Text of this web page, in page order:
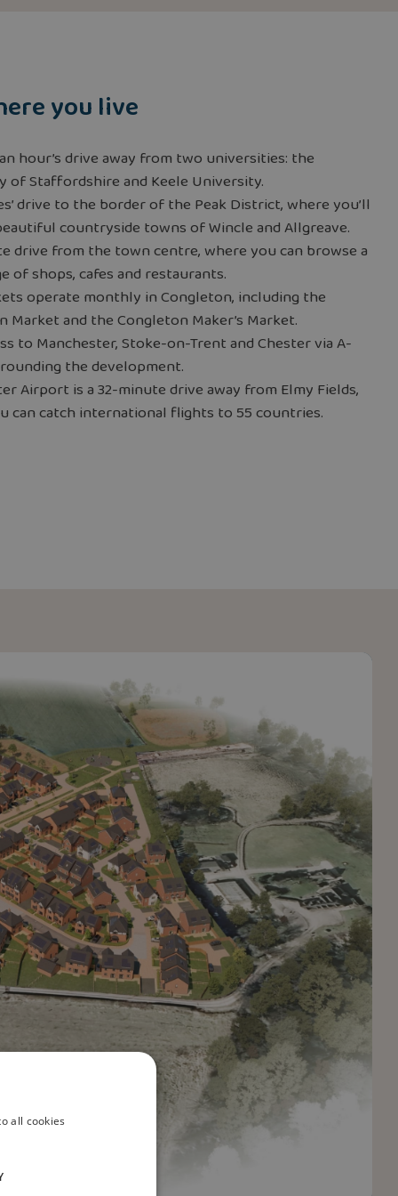
you live
hour’s drive away from two universities: the
of Staffordshire and Keele University.
drive to the border of the Peak District, where you’ll
countryside towns of Wincle and Allgreave.
drive from the town centre, where you can browse a
of shops, cafes and restaurants.
operate monthly in Congleton, including the
Market and the Congleton Maker’s Market.
to Manchester, Stoke-on-Trent and Chester via A-
the development.
Airport is a 32-minute drive away from Elmy Fields,
can catch international flights to 55 countries.
all cookies